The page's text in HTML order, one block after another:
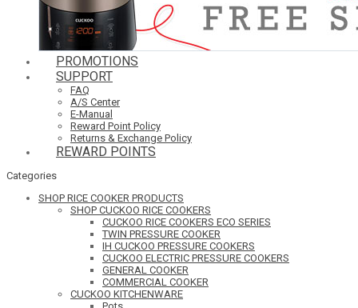
PROMOTIONS
SUPPORT
FAQ
A/S Center
E-Manual
Reward Point Policy
Returns & Exchange Policy
REWARD POINTS
Categories
SHOP RICE COOKER PRODUCTS
SHOP CUCKOO RICE COOKERS
CUCKOO RICE COOKERS ECO SERIES
TWIN PRESSURE COOKER
IH CUCKOO PRESSURE COOKERS
CUCKOO ELECTRIC PRESSURE COOKERS
GENERAL COOKER
COMMERCIAL COOKER
CUCKOO KITCHENWARE